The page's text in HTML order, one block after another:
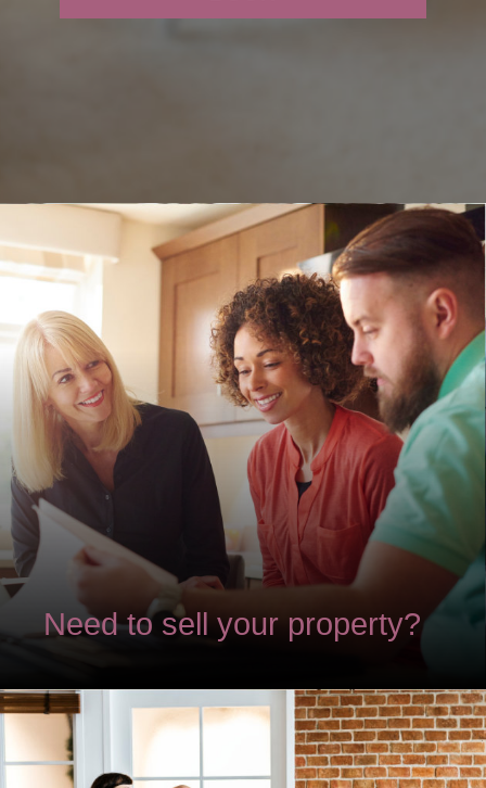
Need to sell your property?